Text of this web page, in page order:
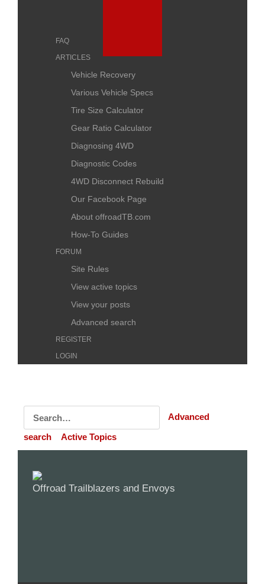
FAQ
ARTICLES
Vehicle Recovery
Various Vehicle Specs
Tire Size Calculator
Gear Ratio Calculator
Diagnosing 4WD
Diagnostic Codes
4WD Disconnect Rebuild
Our Facebook Page
About offroadTB.com
How-To Guides
FORUM
Site Rules
View active topics
View your posts
Advanced search
REGISTER
LOGIN
Advanced
search Active Topics
Offroad Trailblazers and Envoys